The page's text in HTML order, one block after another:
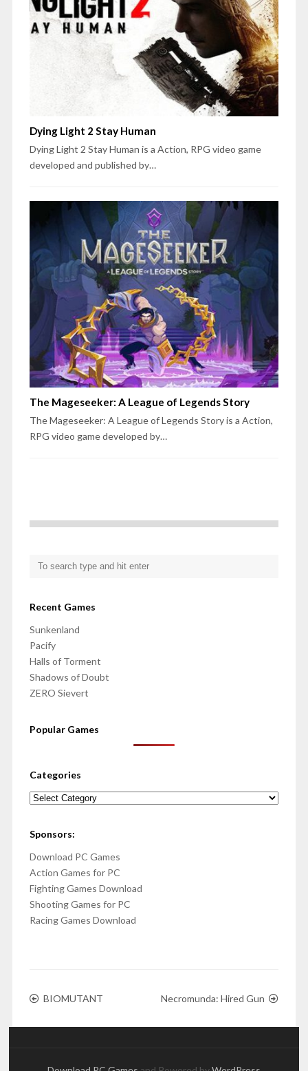
Dying Light 2 Stay Human
Dying Light 2 Stay Human is a Action, RPG video game
developed and published by…
The Mageseeker: A League of Legends Story
The Mageseeker: A League of Legends Story is a Action,
RPG video game developed by…
Recent Games
Sunkenland
Pacify
Halls of Torment
Shadows of Doubt
ZERO Sievert
Popular Games
Categories
Categories
Sponsors:
Download PC Games
Action Games for PC
Fighting Games Download
Shooting Games for PC
Racing Games Download
BIOMUTANT Necromunda: Hired Gun